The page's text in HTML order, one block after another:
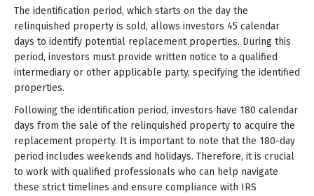
The identification period, which starts on the day the
relinquished property is sold, allows investors 45 calendar
days to identify potential replacement properties. During this
period, investors must provide written notice to a qualified
intermediary or other applicable party, specifying the identified
properties.
Following the identification period, investors have 180 calendar
days from the sale of the relinquished property to acquire the
replacement property. It is important to note that the 180-day
period includes weekends and holidays. Therefore, it is crucial
to work with qualified professionals who can help navigate
these strict timelines and ensure compliance with IRS